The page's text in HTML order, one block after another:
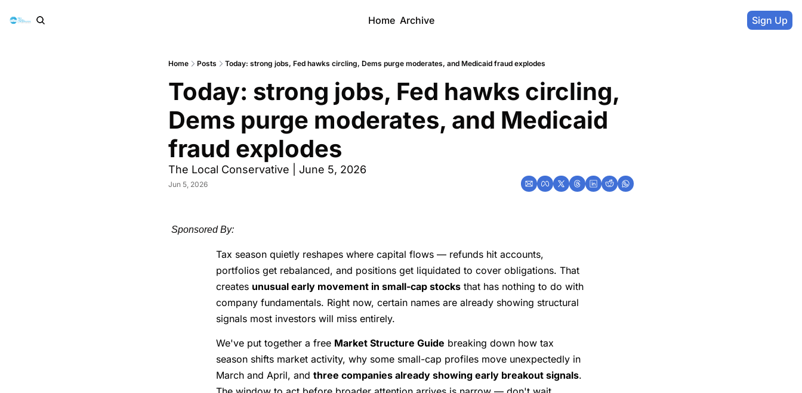
Home Archive Sign Up
Home Posts Today: strong jobs, Fed hawks circling, Dems purge moderates, and Medicaid fraud explodes
Today: strong jobs, Fed hawks circling,
Dems purge moderates, and Medicaid
fraud explodes
The Local Conservative | June 5, 2026
Jun 5, 2026
Sponsored By:
Tax season quietly reshapes where capital flows — refunds hit accounts,
portfolios get rebalanced, and positions get liquidated to cover obligations. That
creates unusual early movement in small-cap stocks that has nothing to do with
company fundamentals. Right now, certain names are already showing structural
signals most investors will miss entirely.
We've put together a free Market Structure Guide breaking down how tax
season shifts market activity, why some small-cap profiles move unexpectedly in
March and April, and three companies already showing early breakout signals.